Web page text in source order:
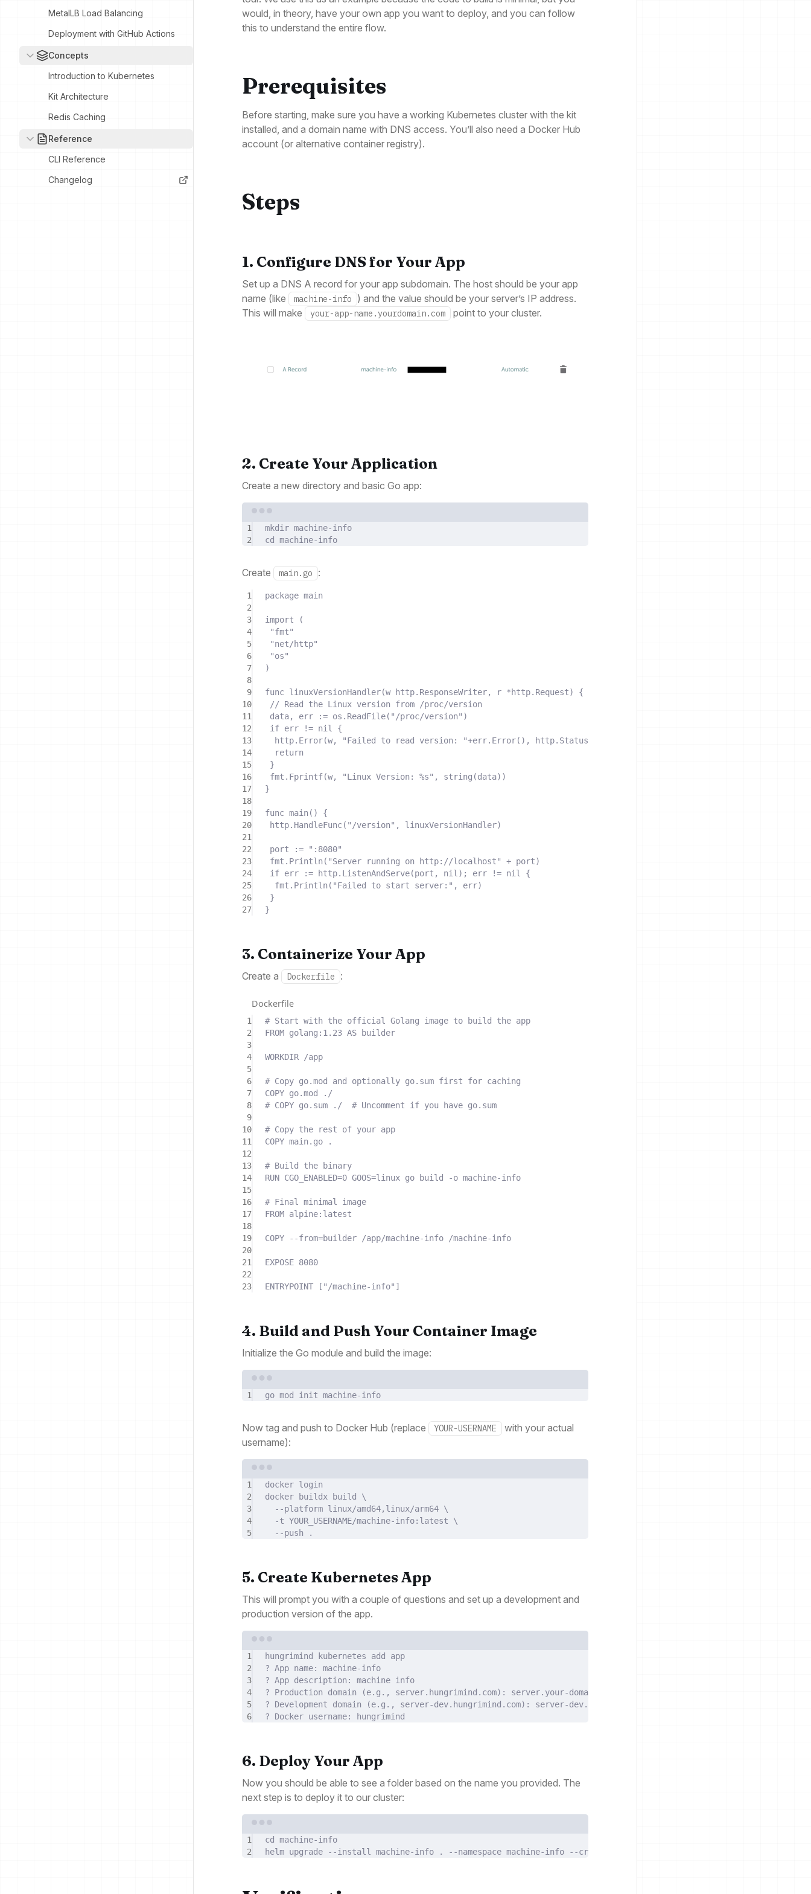
MetalLB Load Balancing
Deployment with GitHub Actions
Concepts
Introduction to Kubernetes
Kit Architecture
Redis Caching
Reference
CLI Reference
Changelog
would, in theory, have your own app you want to deploy, and you can follow
this to understand the entire flow.
Prerequisites
Before starting, make sure you have a working Kubernetes cluster with the kit
installed, and a domain name with DNS access. You’ll also need a Docker Hub
account (or alternative container registry).
Steps
1. Configure DNS for Your App
Set up a DNS A record for your app subdomain. The host should be your app
name (like
machine-info
) and the value should be your server’s IP address.
This will make
your-app-name.yourdomain.com point to your cluster.
2. Create Your Application
Create a new directory and basic Go app:
1 mkdir machine-info
2
cd machine-info
Create main.go :
1 package main
2
3
import
(
4
"fmt"
5
"net/http"
6
"os"
7
)
8
9
func linuxVersionHandler(w http. ResponseWriter, r *http. Request)
{
10
// Read the Linux version from /proc/version
11
data, err := os . ReadFile( "/proc/version" )
12
if err != nil
{
13
http. Error(w, "Failed to read version: "+err. Error(), http. StatusInternalServerError
14
return
15
}
16
fmt . Fprintf(w, "Linux Version: %s" , string (data))
17
}
18
19
func main()
{
20
http. HandleFunc( "/version" , linuxVersionHandler)
21
22
port :=
":8080"
23
fmt . Println( "Server running on http://localhost" + port)
24
if err := http. ListenAndServe(port , nil ); err != nil
{
25
fmt . Println( "Failed to start server:" , err)
26
}
27
}
3. Containerize Your App
Create a Dockerfile :
Dockerfile
1
# Start with the official Golang image to build the app
2
FROM golang:1.23 AS builder
3
4
WORKDIR /app
5
6
# Copy go.mod and optionally go.sum first for caching
7
COPY go.mod ./
8
# COPY go.sum ./  # Uncomment if you have go.sum
9
10
# Copy the rest of your app
11
COPY main.go .
12
13
# Build the binary
14
RUN CGO_ENABLED=0 GOOS=linux go build -o machine-info
15
16
# Final minimal image
17
FROM alpine:latest
18
19
COPY --from=builder /app/machine-info /machine-info
20
21
EXPOSE 8080
22
23
ENTRYPOINT [ "/machine-info" ]
4. Build and Push Your Container Image
Initialize the Go module and build the image:
1 go mod init machine-info
Now tag and push to Docker Hub (replace YOUR-USERNAME
with your actual
username):
1 docker login
2
docker buildx build
\
3
--platform linux/amd64,linux/arm64 \
4
-t YOUR_USERNAME/machine-info:latest
\
5
--push .
5. Create Kubernetes App
This will prompt you with a couple of questions and set up a development and
production version of the app.
1 hungrimind kubernetes add
app
2
? App name: machine-info
3
? App description: machine info
4
? Production domain (e.g., server.hungrimind.com): server.your-domain-name.com
5
? Development domain (e.g., server-dev.hungrimind.com): server-dev.your-domain-name.com
6
? Docker username: hungrimind
6. Deploy Your App
Now you should be able to see a folder based on the name you provided. The
next step is to deploy it to our cluster:
1 cd
machine-info
2
helm upgrade --install machine-info . --namespace machine-info --create-namespace